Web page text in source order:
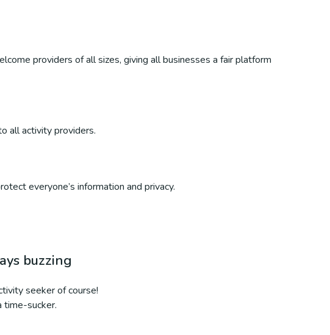
providers of all sizes, giving all businesses a fair platform
all activity providers.
everyone’s information and privacy.
buzzing
seeker of course!
time-sucker.